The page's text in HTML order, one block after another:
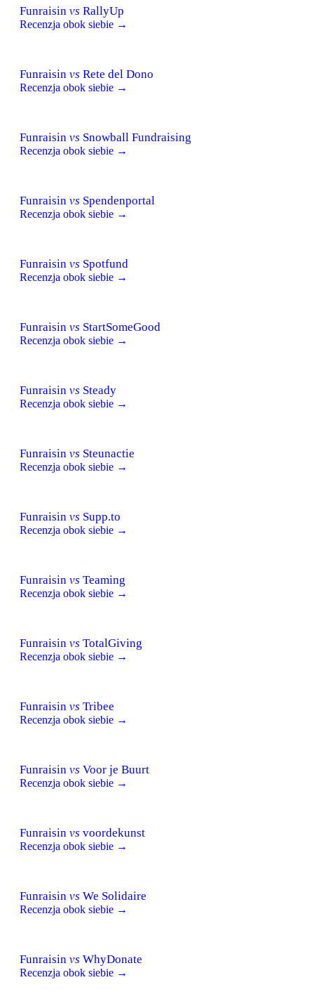
Funraisin vs RallyUp
Recenzja obok siebie →
Funraisin vs Rete del Dono
Recenzja obok siebie →
Funraisin vs Snowball Fundraising
Recenzja obok siebie →
Funraisin vs Spendenportal
Recenzja obok siebie →
Funraisin vs Spotfund
Recenzja obok siebie →
Funraisin vs StartSomeGood
Recenzja obok siebie →
Funraisin vs Steady
Recenzja obok siebie →
Funraisin vs Steunactie
Recenzja obok siebie →
Funraisin vs Supp.to
Recenzja obok siebie →
Funraisin vs Teaming
Recenzja obok siebie →
Funraisin vs TotalGiving
Recenzja obok siebie →
Funraisin vs Tribee
Recenzja obok siebie →
Funraisin vs Voor je Buurt
Recenzja obok siebie →
Funraisin vs voordekunst
Recenzja obok siebie →
Funraisin vs We Solidaire
Recenzja obok siebie →
Funraisin vs WhyDonate
Recenzja obok siebie →